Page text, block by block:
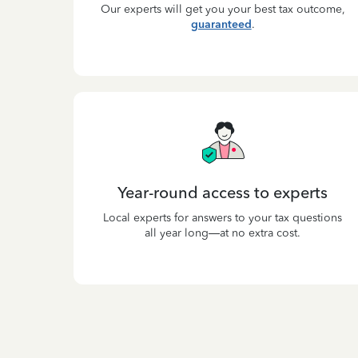
Our experts will get you your best tax outcome,
guaranteed.
Year-round access to experts
Local experts for answers to your tax questions
all year long—at no extra cost.